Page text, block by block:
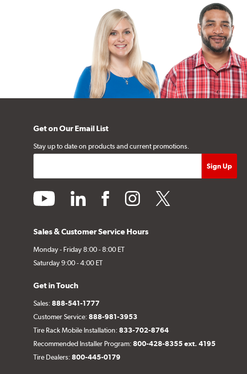
Get on Our Email List
Stay up to date on products and current promotions.
youtube linkedin facebookinstagramtwitter
Sales & Customer Service Hours
Monday - Friday 8:00 - 8:00 ET
Saturday 9:00 - 4:00 ET
Get in Touch
Sales:888-541-1777
Customer Service:888-981-3953
Tire Rack Mobile Installation:833-702-8764
Recommended Installer Program:800-428-8355 ext. 4195
Tire Dealers:800-445-0179